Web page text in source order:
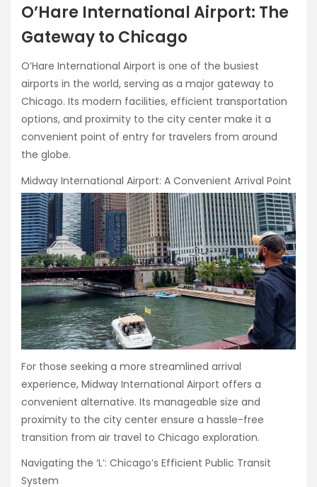
O’Hare International Airport: The
Gateway to Chicago
O’Hare International Airport is one of the busiest
airports in the world, serving as a major gateway to
Chicago. Its modern facilities, efficient transportation
options, and proximity to the city center make it a
convenient point of entry for travelers from around
the globe.
Midway International Airport: A Convenient Arrival Point
For those seeking a more streamlined arrival
experience, Midway International Airport offers a
convenient alternative. Its manageable size and
proximity to the city center ensure a hassle-free
transition from air travel to Chicago exploration.
Navigating the ‘L’: Chicago’s Efficient Public Transit
System